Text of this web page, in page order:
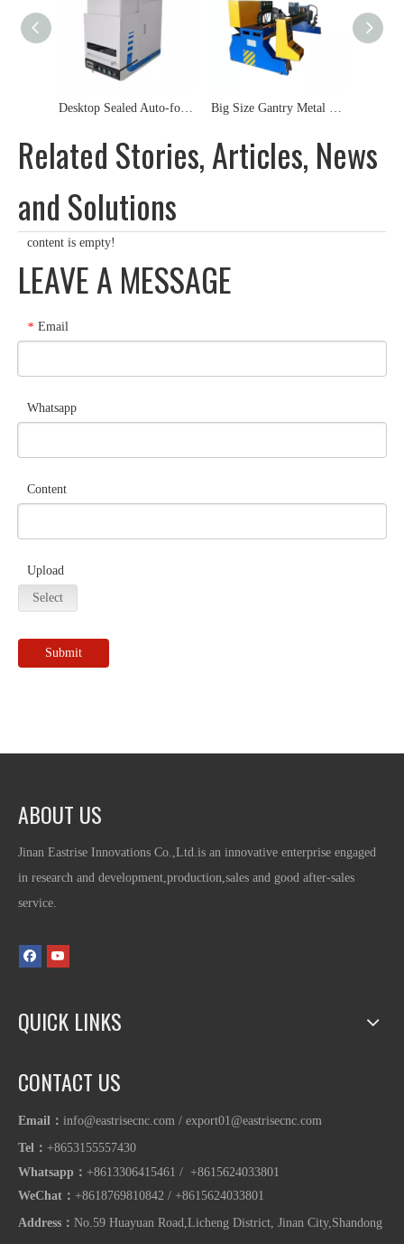
Related Stories, Articles, News
and Solutions
content is empty!
LEAVE A MESSAGE
* Email
Whatsapp
Content
Upload
Select
Submit
ABOUT US
Jinan Eastrise Innovations Co.,Ltd.is an innovative enterprise engaged
in research and development,production,sales and good after-sales
service.
QUICK LINKS
CONTACT US
Email： info@eastrisecnc.com / export01@eastrisecnc.com
Tel： +8653155557430
Whatsapp ： +8613306415461 / +8615624033801
WeChat： +8618769810842 / +8615624033801
Address： No.59 Huayuan Road,Licheng District, Jinan City,Shandong